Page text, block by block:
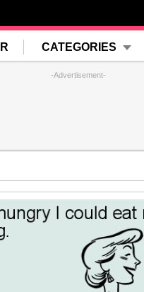
CATEGORIES
-Advertisement-